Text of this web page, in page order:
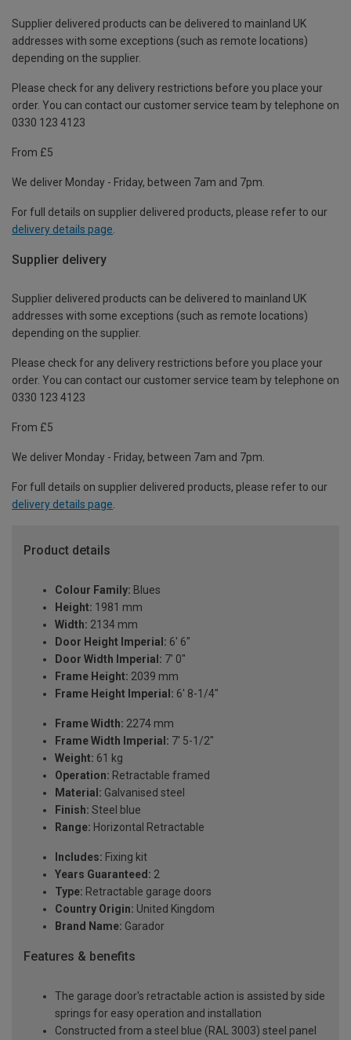
Supplier delivered products can be delivered to mainland UK
addresses with some exceptions (such as remote locations)
depending on the supplier.
Please check for any delivery restrictions before you place your
order. You can contact our customer service team by telephone on
0330 123 4123
From £5
We deliver Monday - Friday, between 7am and 7pm.
For full details on supplier delivered products, please refer to our
delivery details page
Supplier delivery
Supplier delivered products can be delivered to mainland UK
addresses with some exceptions (such as remote locations)
depending on the supplier.
Please check for any delivery restrictions before you place your
order. You can contact our customer service team by telephone on
0330 123 4123
From £5
We deliver Monday - Friday, between 7am and 7pm.
For full details on supplier delivered products, please refer to our
delivery details page.
Product details
Colour Family: Blues
Height: 1981 mm
Width: 2134 mm
Door Height Imperial: 6' 6"
Door Width Imperial: 7' 0"
Frame Height: 2039 mm
Frame Height Imperial: 6' 8-1/4"
Frame Width: 2274 mm
Frame Width Imperial: 7' 5-1/2"
Weight: 61 kg
Operation: Retractable framed
Material: Galvanised steel
Finish: Steel blue
Range: Horizontal Retractable
Includes: Fixing kit
Years Guaranteed: 2
Type: Retractable garage doors
Country Origin: United Kingdom
Brand Name: Garador
Features & benefits
The garage door's retractable action is assisted by side
springs for easy operation and installation
Constructed from a steel blue (RAL 3003) steel panel